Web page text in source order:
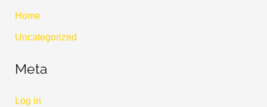
Home
Uncategorized
Meta
Log in